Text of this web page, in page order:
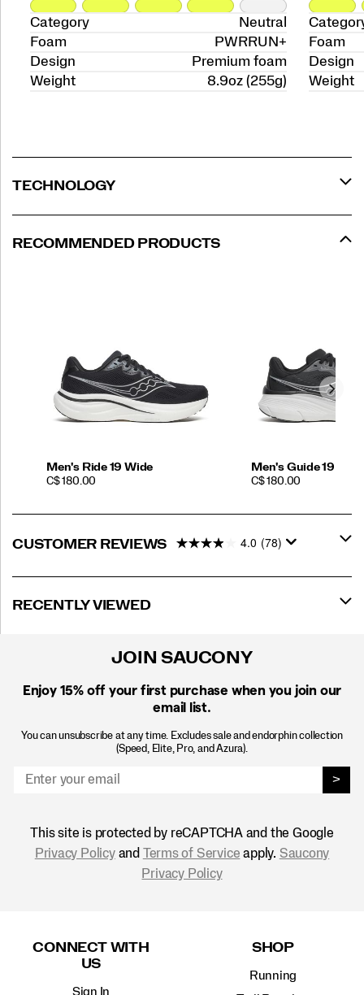
Category
Neutral
Foam
PWRRUN+
Design
Premium foam
Weight
8.9oz (255g)
Foam
Design
Weight
TECHNOLOGY
RECOMMENDED PRODUCTS
Men's Ride 19 Wide
PRICE
C$ 180.00
Men's Guide 19
PRICE
C$ 180.00
CUSTOMER REVIEWS 4.0 (78)
RECENTLY VIEWED
JOIN SAUCONY
Enjoy 15% off your first purchase when you join our
email list.
You can unsubscribe at any time. Excludes sale and endorphin collection
(Speed, Elite, Pro, and Azura).
>
This site is protected by reCAPTCHA and the Google
Privacy Policyand Terms of Service apply. Saucony
Privacy Policy
CONNECT WITH
US
Sign In
SHOP
Running